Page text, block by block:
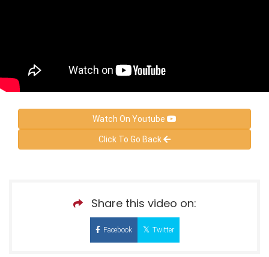
Watch On Youtube
Click To Go Back
Share this video on:
Facebook Twitter